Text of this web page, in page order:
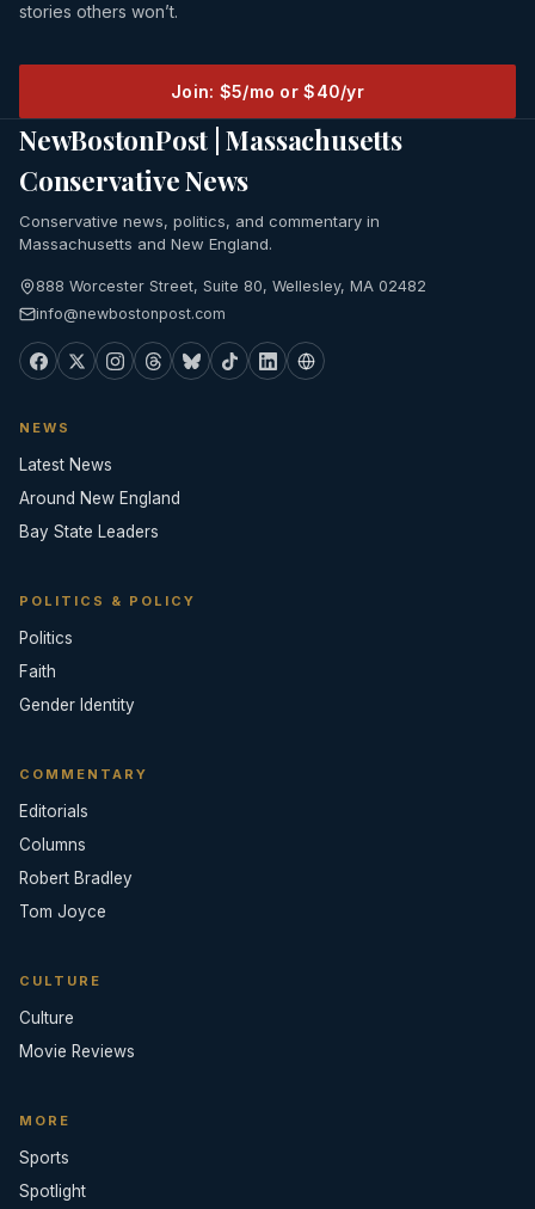
stories others won’t.
Join: $5/mo or $40/yr
NewBostonPost | Massachusetts
Conservative News
Conservative news, politics, and commentary in
Massachusetts and New England.
888 Worcester Street, Suite 80, Wellesley, MA 02482
info@newbostonpost.com
NEWS
Latest News
Around New England
Bay State Leaders
POLITICS & POLICY
Politics
Faith
Gender Identity
COMMENTARY
Editorials
Columns
Robert Bradley
Tom Joyce
CULTURE
Culture
Movie Reviews
MORE
Sports
Spotlight